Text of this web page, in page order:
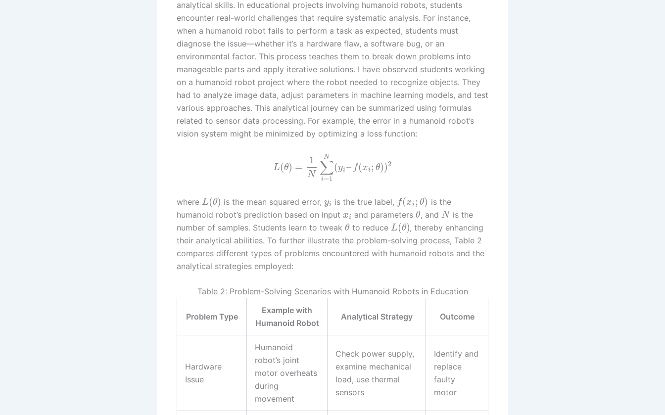
analytical skills. In educational projects involving humanoid robots, students
encounter real-world challenges that require systematic analysis. For instance,
when a humanoid robot fails to perform a task as expected, students must
diagnose the issue—whether it’s a hardware flaw, a software bug, or an
environmental factor. This process teaches them to break down problems into
manageable parts and apply iterative solutions. I have observed students working
on a humanoid robot project where the robot needed to recognize objects. They
had to analyze image data, adjust parameters in machine learning models, and test
various approaches. This analytical journey can be summarized using formulas
related to sensor data processing. For example, the error in a humanoid robot’s
vision system might be minimized by optimizing a loss function:
L(θ) =
1
N ∑
i=1
N
(yi – f(xi ; θ))2
where L(θ) is the mean squared error, yi is the true label, f(xi ; θ) is the
humanoid robot’s prediction based on input xi and parametersθ, and N is the
number of samples. Students learn to tweak θto reduce L(θ), thereby enhancing
their analytical abilities. To further illustrate the problem-solving process, Table 2
compares different types of problems encountered with humanoid robots and the
analytical strategies employed:
Table 2: Problem-Solving Scenarios with Humanoid Robots in Education
Problem Type
Example with
Humanoid Robot
Analytical Strategy Outcome
Hardware
Issue
Humanoid
robot’s joint
motor overheats
during
movement
Check power supply,
examine mechanical
load, use thermal
sensors
Identify and
replace
faulty
motor